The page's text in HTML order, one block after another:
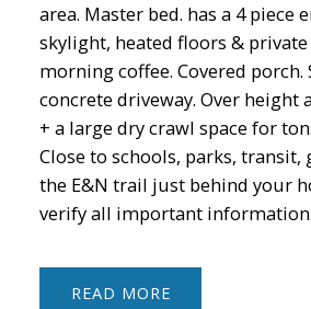
area. Master bed. has a 4 piece
skylight, heated floors &
morning coffee. Covered porch.
concrete driveway. Over height
+ a large dry crawl space for
Close to schools, parks, transit,
the E&N trail just behind your
verify all important information.
READ